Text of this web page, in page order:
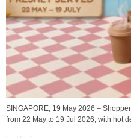
SINGAPORE, 19 May 2026 –
from 22 May to 19 Jul 2026, with hot